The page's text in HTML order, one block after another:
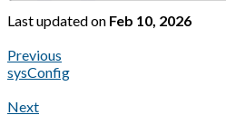
Last updatedon Feb 10, 2026
Previous
sysConfig
Next